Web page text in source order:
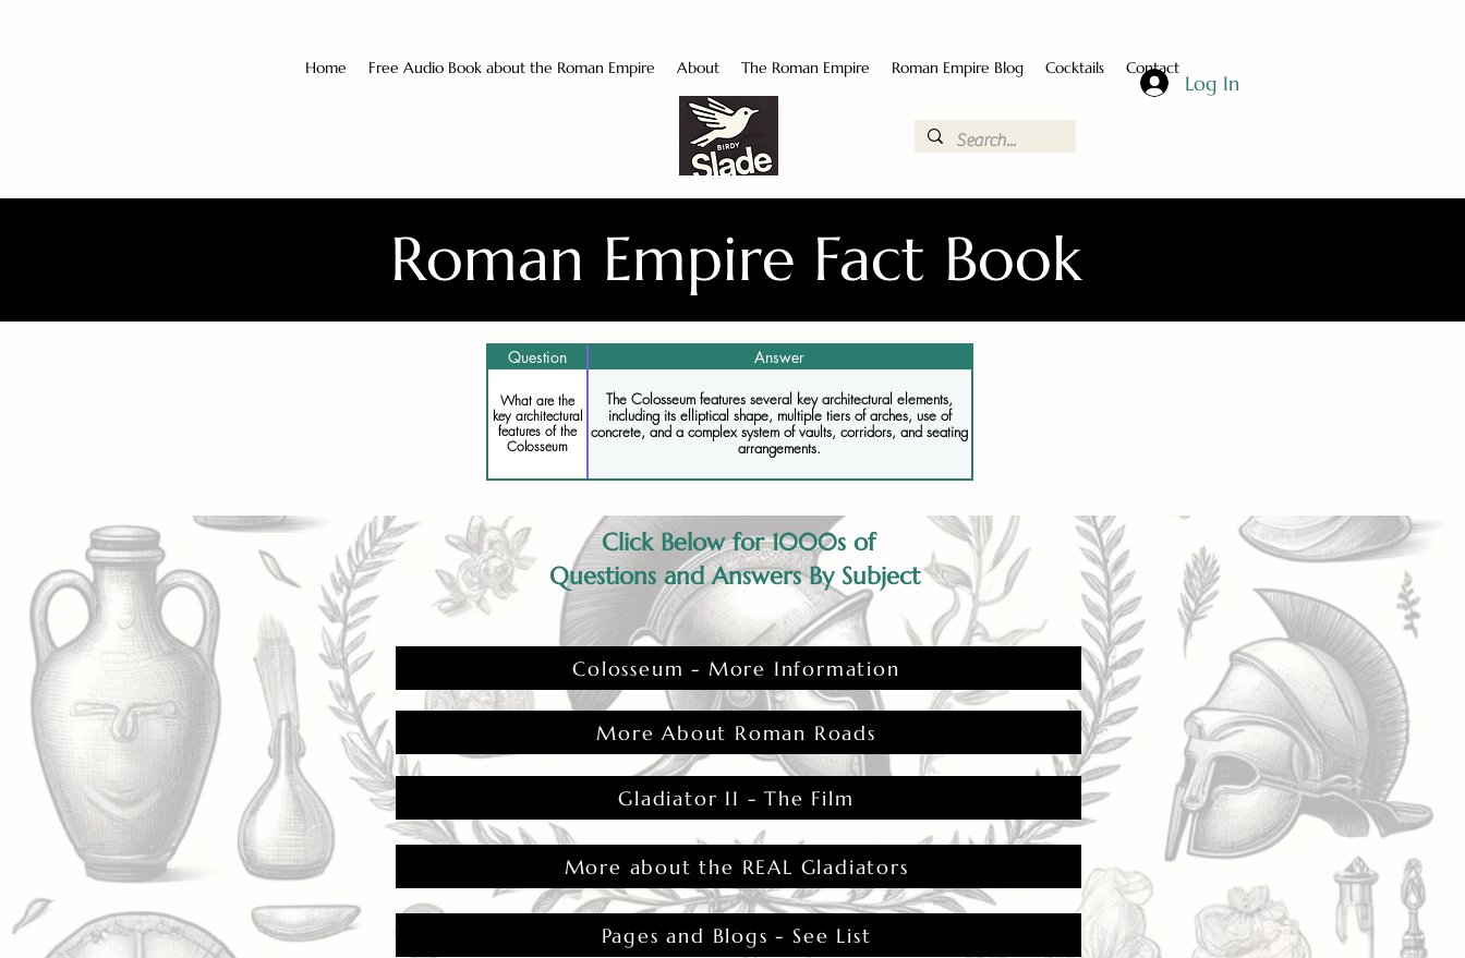
Home Free Audio Book about the Roman Empire About The Roman Empire Roman Empire Blog Cocktails Contact
Log In
Roman Empire Fact Book
Question Answer
What are the
key architectural
features of the
Colosseum
The Colosseum features several key architectural elements,
including its elliptical shape, multiple tiers of arches, use of
concrete, and a complex system of vaults, corridors, and seating
arrangements.
Click Below for 1000s of
Questions and Answers By Subject
Colosseum - More Information
More About Roman Roads
Gladiator II - The Film
More about the REAL Gladiators
Pages and Blogs - See List